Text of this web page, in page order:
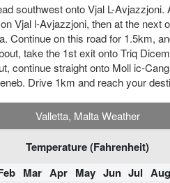
southwest onto Vjal L-Avjazzjoni.
Vjal l-Avjazzjoni, then at the next
Continue on this road for 1.5km,
take the 1st exit onto Triq
continue straight onto Moll ic-
Drive 1km and reach your
Valletta, Malta Weather
Temperature (Fahrenheit)
Mar Apr May Jun Jul Aug